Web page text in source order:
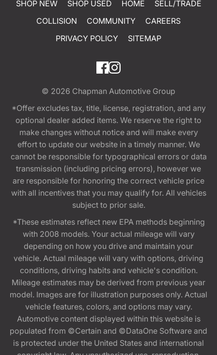
SHOP NEW SHOP USED HOME
SELL/TRADE
COLLISION
COMMUNITY
CAREERS
PRIVACY POLICY
SITEMAP
© 2026 Chapman Automotive Group
*Offer excludes tax, title, license, registration, and any
optional dealer added items. We reserve the right to
make changes without notice and will make every
effort to update our website in a timely manner. We
cannot be responsible for typographical errors or data
transmission (including pricing errors), however we
are responsible for honoring the correct vehicle price
with all incentives that you may qualify for. All vehicles
subject to prior sale.
*These estimates reflect new EPA methods beginning
with 2008 models. Your actual mileage will vary
depending on how you drive and maintain your
vehicle. Actual mileage will vary with options, driving
conditions, driving habits and vehicle's condition.
Mileage estimates may be derived from previous year
model. Images are for illustration purposes only. Actual
vehicle features, colors, and options may vary.
Automotive content displayed within this website is
populated from ©Certain and ©DataOne Software and
is protected under the United States and international